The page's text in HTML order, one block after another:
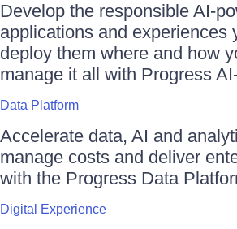
Develop the responsible AI-
applications and experiences
deploy them where and how
manage it all with Progress
Data Platform
Accelerate data, AI and
manage costs and deliver
with the Progress Data
Digital Experience